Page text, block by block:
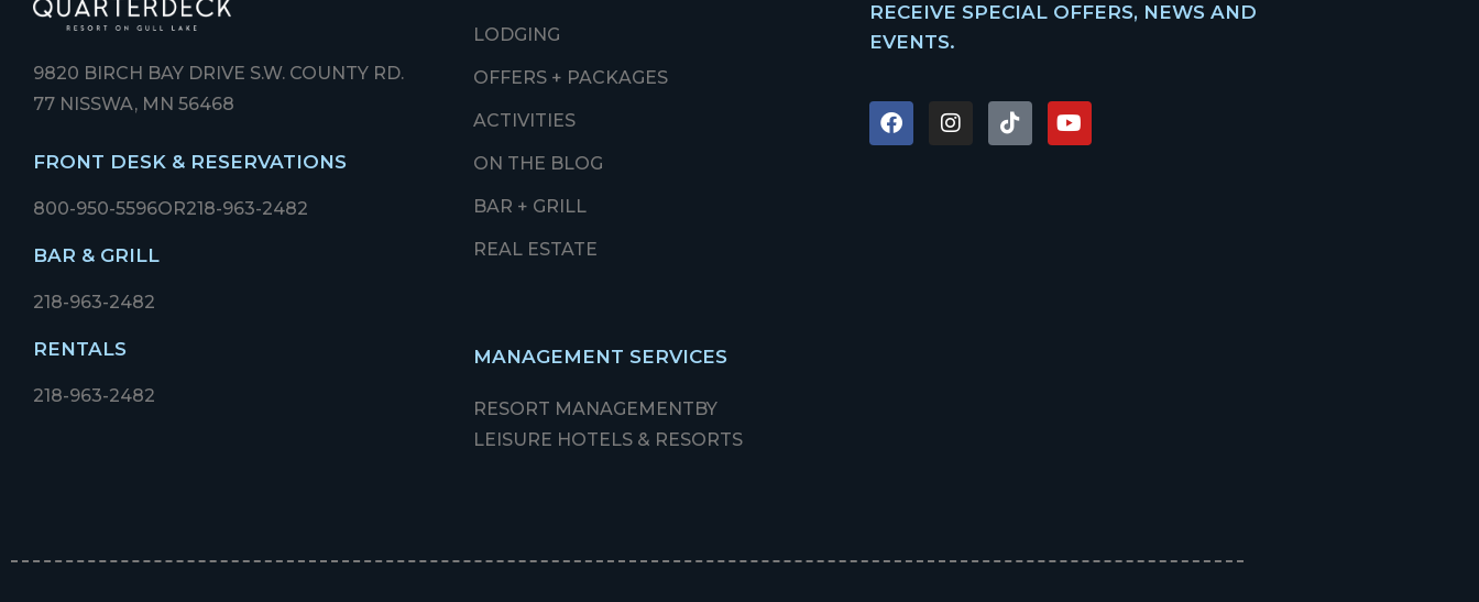
9820 BIRCH BAY DRIVE S.W. COUNTY RD.
77 NISSWA, MN 56468
FRONT DESK & RESERVATIONS
800-950-5596OR218-963-2482
BAR & GRILL
218-963-2482
RENTALS
218-963-2482
LODGING
OFFERS + PACKAGES
ACTIVITIES
ON THE BLOG
BAR + GRILL
REAL ESTATE
MANAGEMENT SERVICES
RESORT MANAGEMENT BY
LEISURE HOTELS & RESORTS
RECEIVE SPECIAL OFFERS, NEWS AND
EVENTS.